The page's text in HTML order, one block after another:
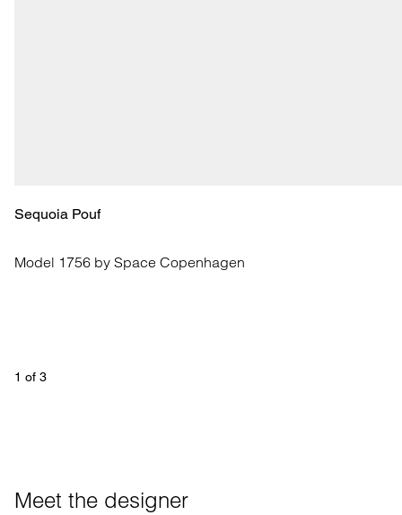
Sequoia Pouf
Model 1756 by Space Copenhagen
1 of 3
Meet the designer